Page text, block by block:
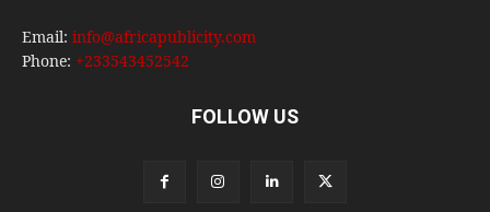
Email: info@africapublicity.com
Phone: +233543452542
FOLLOW US